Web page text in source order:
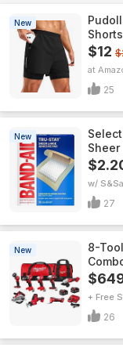
New
$12
25
New
w/ S&S
27
New
8-
+ Free
26